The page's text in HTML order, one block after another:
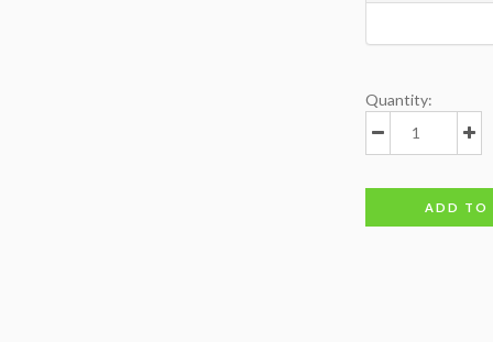
Quantity:
ADD TO